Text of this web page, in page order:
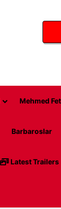
Mehmed
Barbaroslar
Latest Trailers